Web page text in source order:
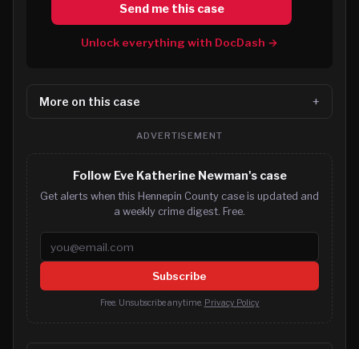
Send me this case
Unlock everything with DocDash →
More on this case
ADVERTISEMENT
Follow Eve Katherine Newman's case
Get alerts when this Hennepin County case is updated and
a weekly crime digest. Free.
Email address
Subscribe
Free. Unsubscribe anytime. Privacy Policy